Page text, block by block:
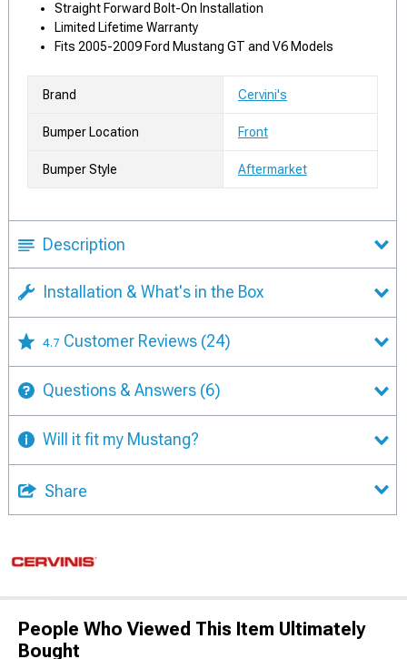
Straight Forward Bolt-On Installation
Limited Lifetime Warranty
Fits 2005-2009 Ford Mustang GT and V6 Models
Brand Cervini's
Bumper Location Front
Bumper Style Aftermarket
Description
Installation & What's in the Box
4.7 Customer Reviews (24)
Questions & Answers (6)
Will it fit my Mustang?
Share
People Who Viewed This Item Ultimately
Bought